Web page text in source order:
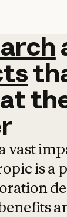
at
vast
is a